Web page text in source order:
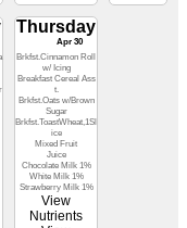
Thursday
Apr 30
Brkfst.Cinnamon Roll
w/ Icing
Breakfast Cereal Ass
t.
Brkfst.Oats w/Brown
Sugar
Brkfst.ToastWheat,1Sl
ice
Mixed Fruit
Juice
Chocolate Milk 1%
White Milk 1%
Strawberry Milk 1%
View
Nutrients